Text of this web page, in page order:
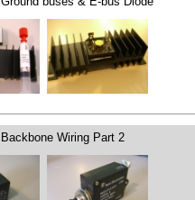
Backbone Wiring Part 2